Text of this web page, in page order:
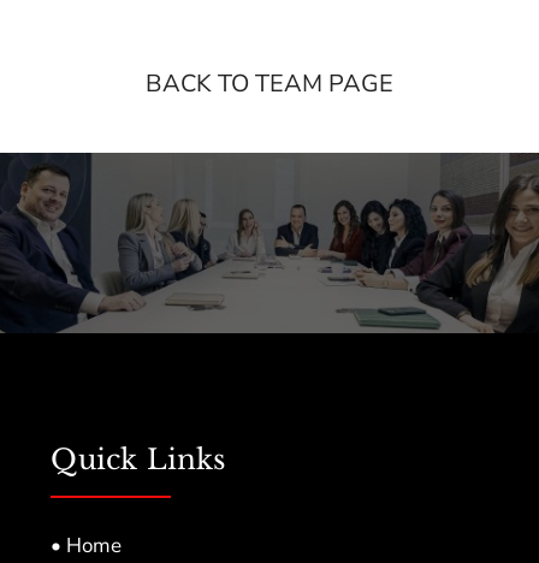
BACK TO TEAM PAGE
Quick Links
• Home